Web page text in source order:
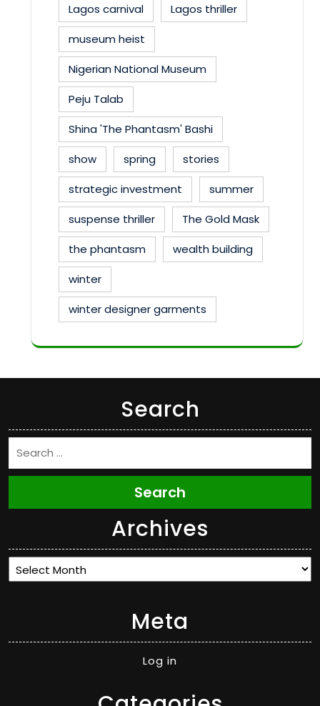
Lagos carnival
Lagos thriller
museum heist
Nigerian National Museum
Peju Talab
Shina 'The Phantasm' Bashi
show
spring
stories
strategic investment
summer
suspense thriller
The Gold Mask
the phantasm
wealth building
winter
winter designer garments
Search
Search
Archives
Archives
Meta
Log in